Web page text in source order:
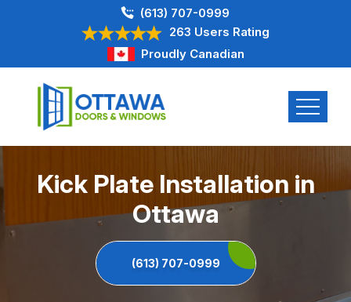
(613) 707-0999
263 Users Rating
Proudly Canadian
Kick Plate Installation in
Ottawa
(613) 707-0999